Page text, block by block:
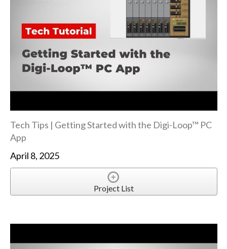
Tech Tips | Getting Started with the Digi-Loop™ PC
App
April 8, 2025
Project List